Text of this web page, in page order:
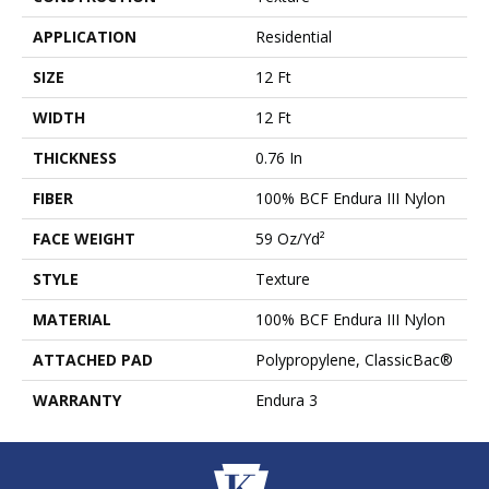
APPLICATION
Residential
SIZE
12 Ft
WIDTH
12 Ft
THICKNESS
0.76 In
FIBER
100% BCF Endura III Nylon
FACE WEIGHT
59 Oz/yd²
STYLE
Texture
MATERIAL
100% BCF Endura III Nylon
ATTACHED PAD
Polypropylene, ClassicBac®
WARRANTY
Endura 3